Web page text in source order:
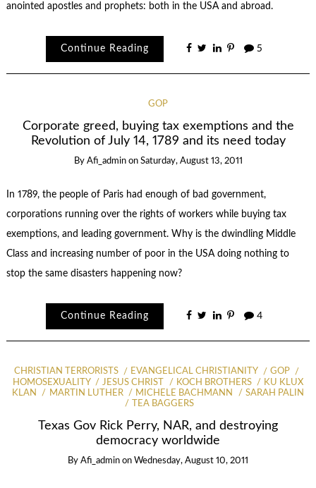
anointed apostles and prophets: both in the USA and abroad.
Continue Reading 5
GOP
Corporate greed, buying tax exemptions and the
Revolution of July 14, 1789 and its need today
By Afi_admin on Saturday, August 13, 2011
In 1789, the people of Paris had enough of bad government,
corporations running over the rights of workers while buying tax
exemptions, and leading government. Why is the dwindling Middle
Class and increasing number of poor in the USA doing nothing to
stop the same disasters happening now?
Continue Reading 4
CHRISTIAN TERRORISTS EVANGELICAL CHRISTIANITY
GOP
HOMOSEXUALITY
JESUS CHRIST KOCH BROTHERS
KU KLUX
KLAN
MARTIN LUTHER MICHELE BACHMANN
SARAH PALIN
TEA BAGGERS
Texas Gov Rick Perry, NAR, and destroying
democracy worldwide
By Afi_admin on Wednesday, August 10, 2011